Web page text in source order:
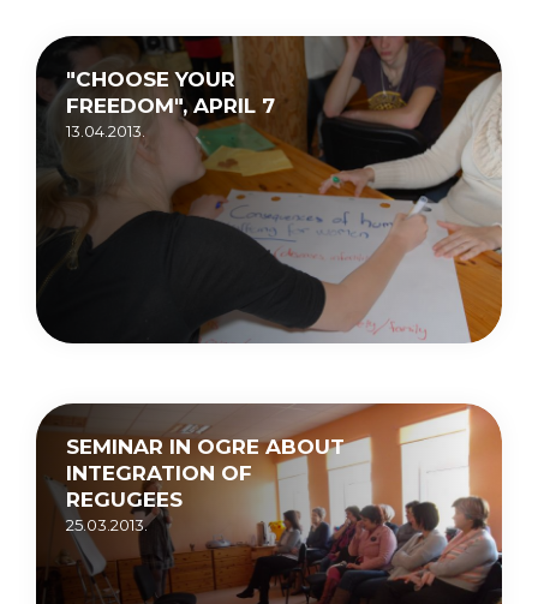
"CHOOSE YOUR
FREEDOM", APRIL 7
13.04.2013.
SEMINAR IN OGRE ABOUT
INTEGRATION OF
REGUGEES
25.03.2013.